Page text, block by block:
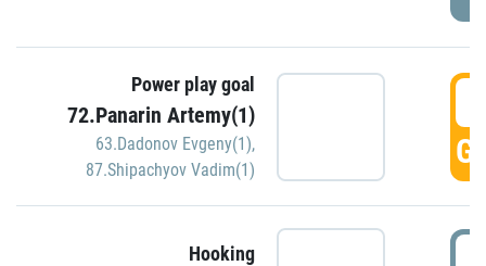
Power play goal
72.Panarin Artemy(1)
63.Dadonov Evgeny(1),
87.Shipachyov Vadim(1)
Hooking